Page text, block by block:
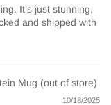
It’s just stunning,
and shipped with
Mug
10/18/2025